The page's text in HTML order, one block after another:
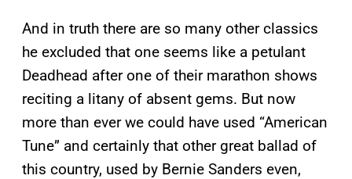
And in truth there are so many other classics
he excluded that one seems like a petulant
Deadhead after one of their marathon shows
reciting a litany of absent gems. But now
more than ever we could have used “American
Tune” and certainly that other great ballad of
this country, used by Bernie Sanders even,